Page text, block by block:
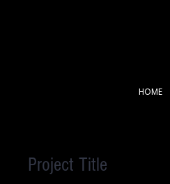
HOME
Project Title